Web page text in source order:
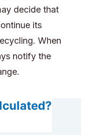
decide that
its
When
notify the